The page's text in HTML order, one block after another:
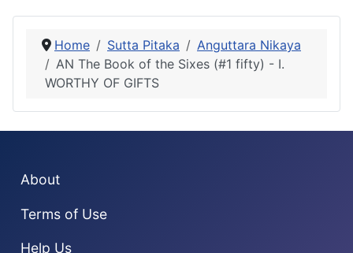
Home Sutta Pitaka
Anguttara Nikaya
AN The Book of the Sixes (#1 fifty) - I.
WORTHY OF GIFTS
About
Terms of Use
Help Us